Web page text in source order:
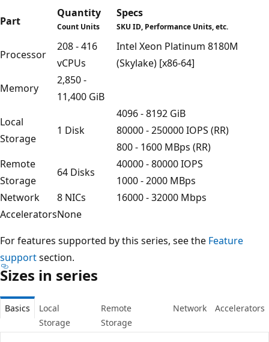
Part
Quantity
Count Units
Specs
SKU ID, Performance Units, etc.
Processor
208 - 416
vCPUs
Intel Xeon Platinum 8180M
(Skylake) [x86-64]
Memory
2,850 -
11,400 GiB
Local
Storage
1 Disk
4096 - 8192 GiB
80000 - 250000 IOPS (RR)
800 - 1600 MBps (RR)
Remote
Storage
64 Disks
40000 - 80000 IOPS
1000 - 2000 MBps
Network
8 NICs
16000 - 32000 Mbps
AcceleratorsNone
For features supported by this series, see the Feature
supportsection.
Sizes in series
Basics
Local
Storage
Remote
Storage
Network Accelerators